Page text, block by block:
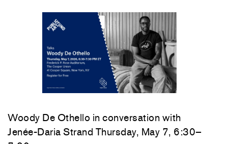
Woody De Othello in conversation with
Jenée-Daria Strand Thursday, May 7, 6:30–